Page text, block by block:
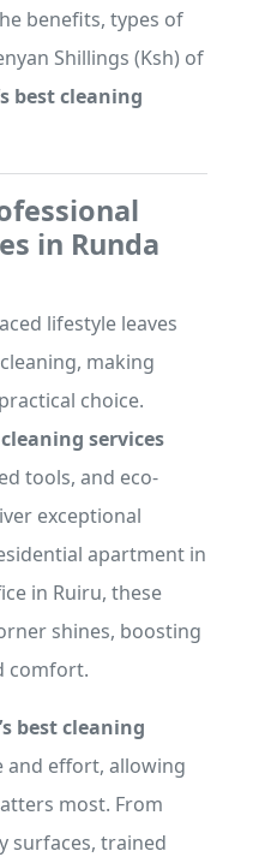
benefits, types of
Shillings (Ksh) of
best cleaning
in Runda
lifestyle leaves
making
choice.
services
tools, and eco-
exceptional
apartment in
in Ruiru, these
shines, boosting
comfort.
best cleaning
and effort, allowing
most. From
surfaces, trained